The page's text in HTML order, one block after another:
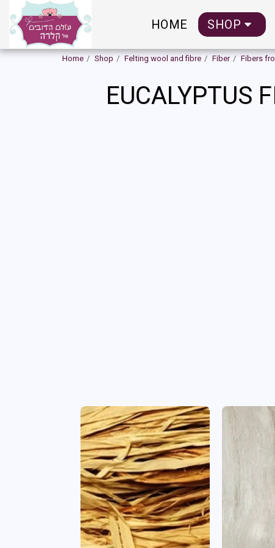
HOME SHOP
Home Shop Felting wool and fibre Fiber Fibers
EUCALYPTUS